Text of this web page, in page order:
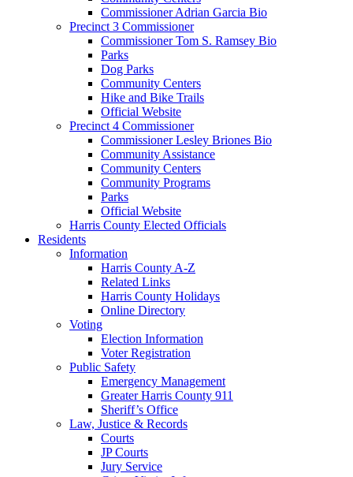
Commissioner Adrian Garcia Bio
Precinct 3 Commissioner
Commissioner Tom S. Ramsey Bio
Parks
Dog Parks
Community Centers
Hike and Bike Trails
Official Website
Precinct 4 Commissioner
Commissioner Lesley Briones Bio
Community Assistance
Community Centers
Community Programs
Parks
Official Website
Harris County Elected Officials
Residents
Information
Harris County A-Z
Related Links
Harris County Holidays
Online Directory
Voting
Election Information
Voter Registration
Public Safety
Emergency Management
Greater Harris County 911
Sheriff’s Office
Law, Justice & Records
Courts
JP Courts
Jury Service